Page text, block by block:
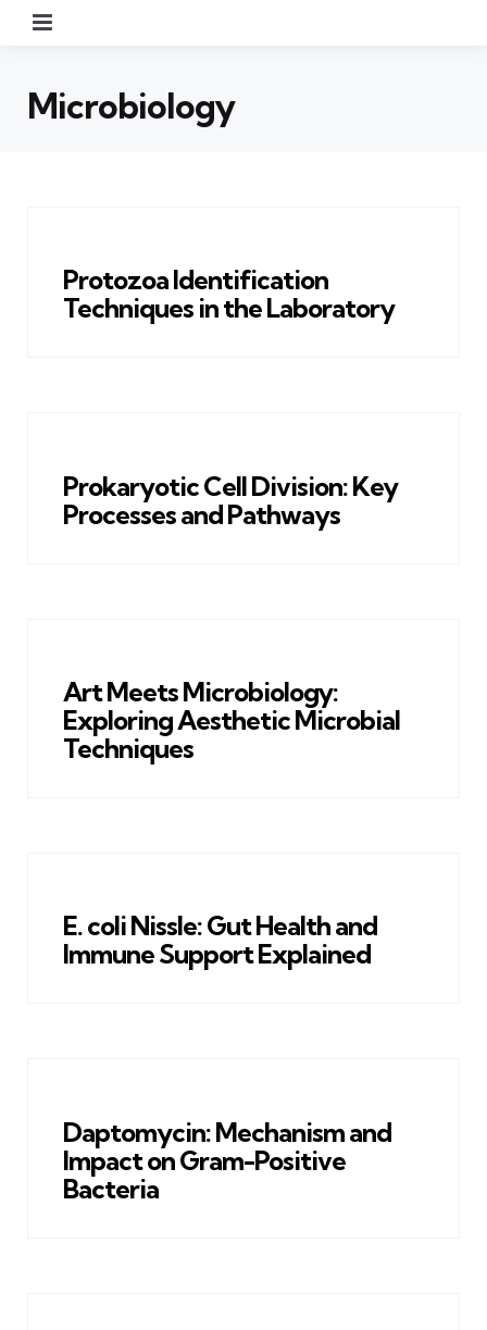
Microbiology
Protozoa Identification
Techniques in the Laboratory
Prokaryotic Cell Division: Key
Processes and Pathways
Art Meets Microbiology:
Exploring Aesthetic Microbial
Techniques
E. coli Nissle: Gut Health and
Immune Support Explained
Daptomycin: Mechanism and
Impact on Gram-Positive
Bacteria